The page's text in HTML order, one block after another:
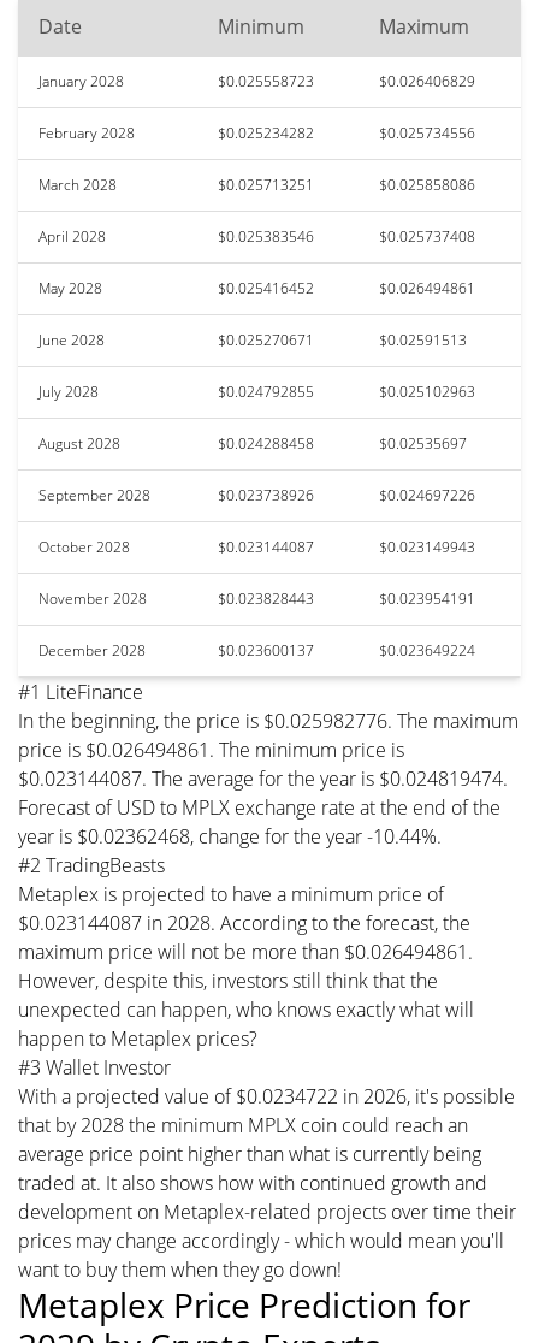
Date Minimum Maximum
January 2028 $0.025558723 $0.026406829
February 2028 $0.025234282 $0.025734556
March 2028 $0.025713251 $0.025858086
April 2028 $0.025383546 $0.025737408
May 2028 $0.025416452 $0.026494861
June 2028 $0.025270671 $0.02591513
July 2028 $0.024792855 $0.025102963
August 2028 $0.024288458 $0.02535697
September 2028 $0.023738926 $0.024697226
October 2028 $0.023144087 $0.023149943
November 2028 $0.023828443 $0.023954191
December 2028 $0.023600137 $0.023649224
#1 LiteFinance
In the beginning, the price is $0.025982776. The maximum
price is $0.026494861. The minimum price is
$0.023144087. The average for the year is $0.024819474.
Forecast of USD to MPLX exchange rate at the end of the
year is $0.02362468, change for the year -10.44%.
#2 TradingBeasts
Metaplex is projected to have a minimum price of
$0.023144087 in 2028. According to the forecast, the
maximum price will not be more than $0.026494861.
However, despite this, investors still think that the
unexpected can happen, who knows exactly what will
happen to Metaplex prices?
#3 Wallet Investor
With a projected value of $0.0234722 in 2026, it's possible
that by 2028 the minimum MPLX coin could reach an
average price point higher than what is currently being
traded at. It also shows how with continued growth and
development on Metaplex-related projects over time their
prices may change accordingly - which would mean you'll
want to buy them when they go down!
Metaplex Price Prediction for